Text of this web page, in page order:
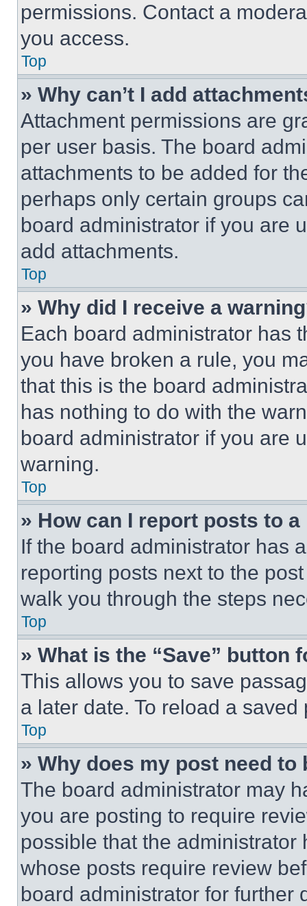
permissions. Contact a
you access.
Top
» Why can’t I add
Attachment permissions are
per user basis. The board
attachments to be added for
perhaps only certain groups
board administrator if you are
add attachments.
Top
» Why did I receive a
Each board administrator has
you have broken a rule, you
that this is the board
has nothing to do with the
board administrator if you are
warning.
Top
» How can I report posts to
If the board administrator has
reporting posts next to the
walk you through the steps
Top
» What is the “Save” button
This allows you to save
a later date. To reload a
Top
» Why does my post need to
The board administrator may
you are posting to require
possible that the
whose posts require review
board administrator for further